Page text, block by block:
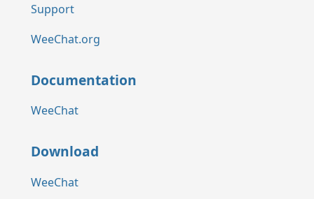
Support
WeeChat.org
Documentation
WeeChat
Download
WeeChat